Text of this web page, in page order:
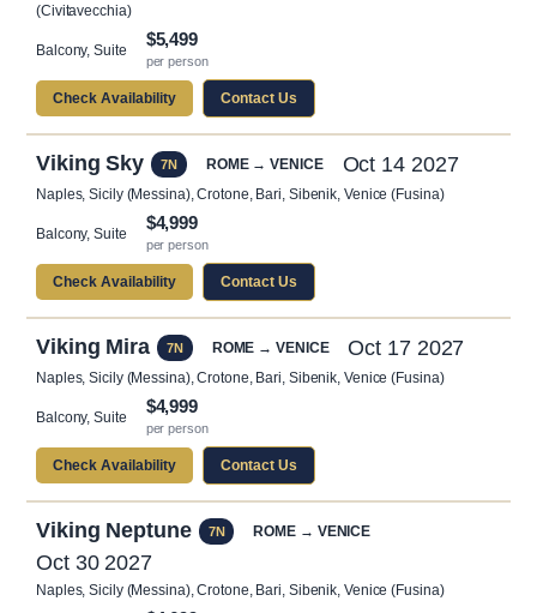
(Civitavecchia)
Balcony, Suite
$5,499
per person
Check Availability Contact Us
Viking Sky 7N ROME → VENICE Oct 14 2027
Naples, Sicily (Messina), Crotone, Bari, Sibenik, Venice (Fusina)
Balcony, Suite
$4,999
per person
Check Availability Contact Us
Viking Mira 7N ROME → VENICE Oct 17 2027
Naples, Sicily (Messina), Crotone, Bari, Sibenik, Venice (Fusina)
Balcony, Suite
$4,999
per person
Check Availability Contact Us
Viking Neptune 7N ROME → VENICE
Oct 30 2027
Naples, Sicily (Messina), Crotone, Bari, Sibenik, Venice (Fusina)